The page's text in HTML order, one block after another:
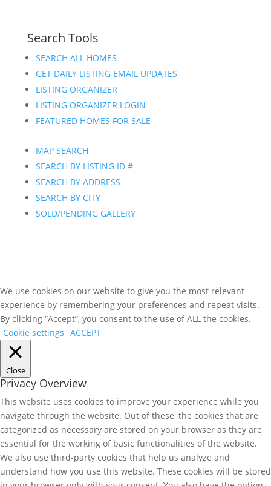
Search Tools
SEARCH ALL HOMES
GET DAILY LISTING EMAIL UPDATES
LISTING ORGANIZER
LISTING ORGANIZER LOGIN
FEATURED HOMES FOR SALE
MAP SEARCH
SEARCH BY LISTING ID #
SEARCH BY ADDRESS
SEARCH BY CITY
SOLD/PENDING GALLERY
We use cookies on our website to give you the most relevant
experience by remembering your preferences and repeat visits.
By clicking “Accept”, you consent to the use of ALL the cookies.
Cookie settings ACCEPT
Close
Privacy Overview
This website uses cookies to improve your experience while you
navigate through the website. Out of these, the cookies that are
categorized as necessary are stored on your browser as they are
essential for the working of basic functionalities of the website.
We also use third-party cookies that help us analyze and
understand how you use this website. These cookies will be stored